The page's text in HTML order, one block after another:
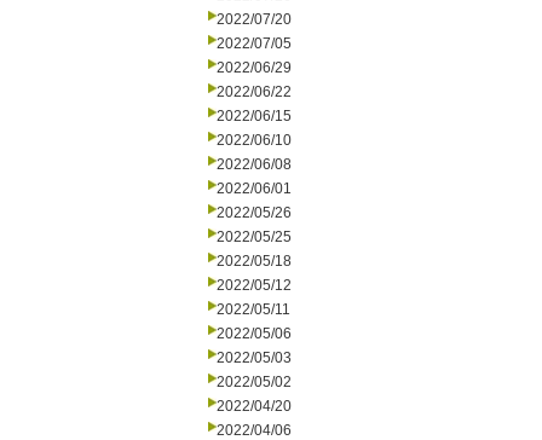
2022/07/20
2022/07/05
2022/06/29
2022/06/22
2022/06/15
2022/06/10
2022/06/08
2022/06/01
2022/05/26
2022/05/25
2022/05/18
2022/05/12
2022/05/11
2022/05/06
2022/05/03
2022/05/02
2022/04/20
2022/04/06